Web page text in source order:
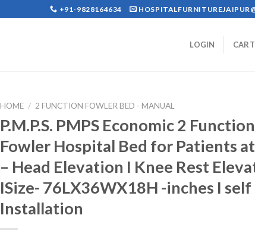
+91-9828164634
LOGIN
HOME / 2 FUNCTION FOWLER BED - MANUAL
P.M.P.S. PMPS Economic 2 Function
Fowler Hospital Bed for Patients
– Head Elevation I Knee Rest
ISize- 76LX36WX18H -inches I self
Installation